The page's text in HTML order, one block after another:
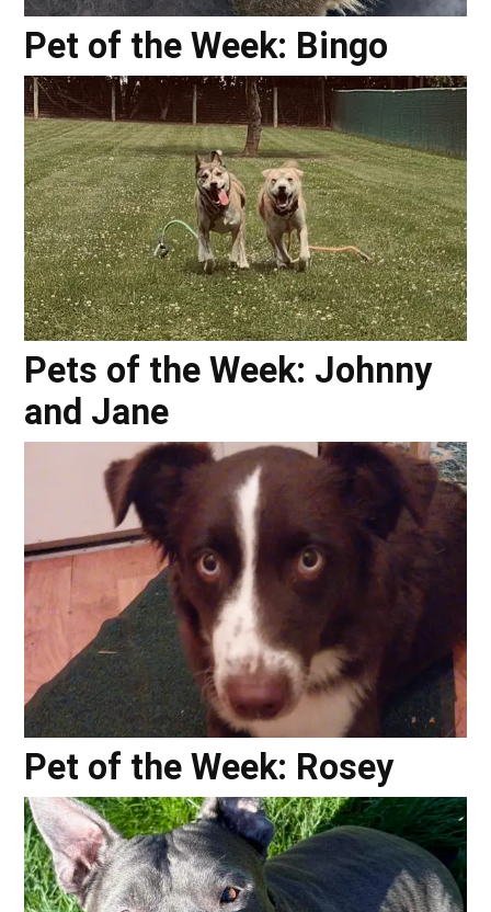
Pet of the Week: Bingo
Pets of the Week: Johnny
and Jane
Pet of the Week: Rosey